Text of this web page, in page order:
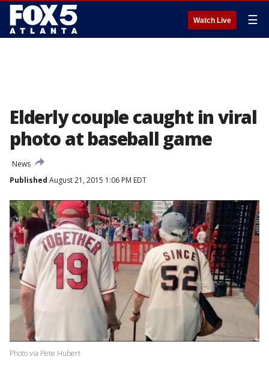
Watch Live ☰
Elderly couple caught in viral
photo at baseball game
News
Published August 21, 2015 1:06 PM EDT
Photo via Pete Hubert